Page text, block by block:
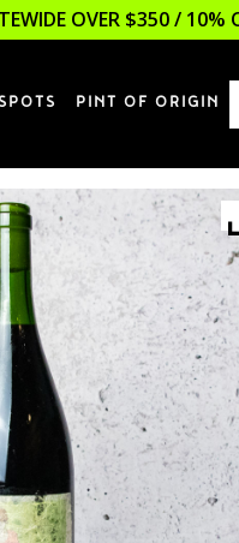
OVER $350 /
PINT OF ORIGIN